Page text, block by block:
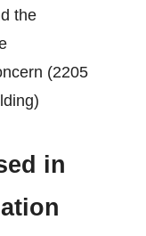
the
(2205
in